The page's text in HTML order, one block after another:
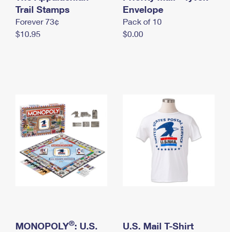
Money Orders
Filing a Claim
International Business Shipping
Managing Business Mail
First-Class Mail International
Trail Stamps
Forever 73¢
$10.95
Envelope
Pack of 10
$0.00
MONOPOLY®: U.S.
U.S. Mail T-Shirt